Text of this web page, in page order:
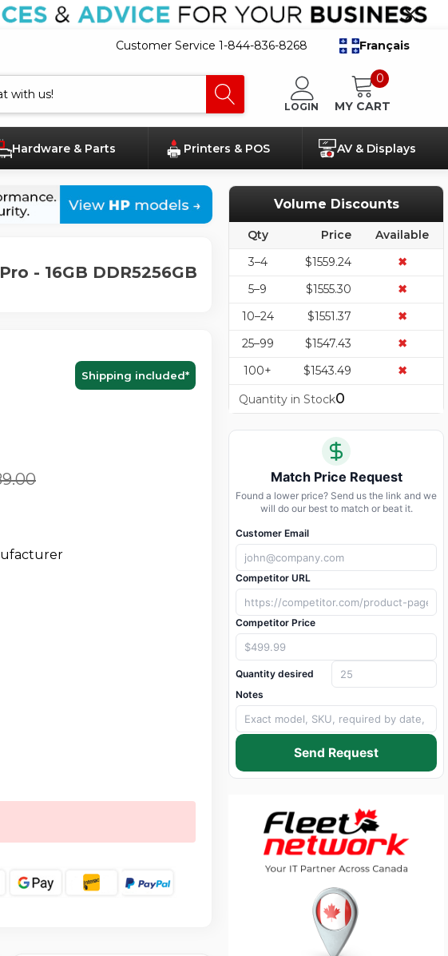
Customer Service 1-844-836-8268 Français
LOGIN
0
MY CART
Hardware & Parts Printers & POS AV & Displays
- 16GB DDR5256GB
Shipping included*
Volume Discounts
Qty Price
Available
3–4
$1559.24
✖
5–9
$1555.30
✖
10–24
$1551.37
✖
25–99
$1547.43
✖
100+
$1543.49
✖
Quantity in Stock0
Match Price Request
Found a lower price? Send us the link and we
will do our best to match or beat it.
Customer Email
Competitor URL
Competitor Price
Quantity desired
Notes
Send Request